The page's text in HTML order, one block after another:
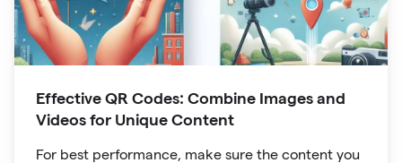
Effective QR Codes: Combine Images and
Videos for Unique Content
For best performance, make sure the content you